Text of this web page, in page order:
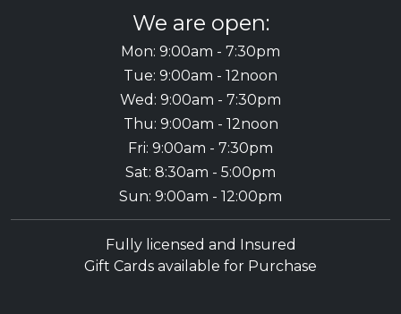
We are open:
Mon: 9:00am - 7:30pm
Tue: 9:00am - 12noon
Wed: 9:00am - 7:30pm
Thu: 9:00am - 12noon
Fri: 9:00am - 7:30pm
Sat: 8:30am - 5:00pm
Sun: 9:00am - 12:00pm
Fully licensed and Insured
Gift Cards available for Purchase